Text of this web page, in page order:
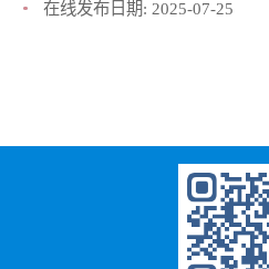
在线发布日期: 2025-07-25